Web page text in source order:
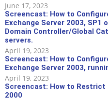
June 17, 2023
Screencast: How to
Exchange Server 2003, SP1
Domain Controller/Global
servers.
April 19, 2023
Screencast: How to
Exchange Server 2003,
April 19, 2023
Screencast: How to Restrict
2000